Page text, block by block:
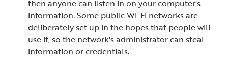
then anyone can listen in on your computer's
information. Some public Wi-Fi networks are
deliberately set up in the hopes that people will
use it, so the network's administrator can steal
information or credentials.